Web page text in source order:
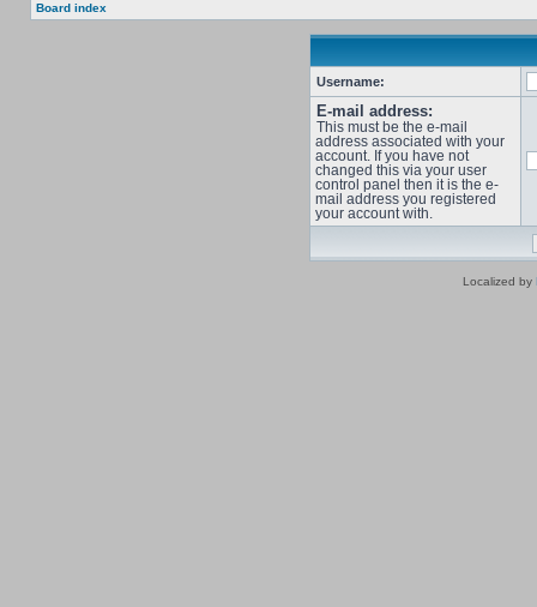
Board index
Username:
E-mail address:
This must be the e-mail
address associated with your
account. If you have not
changed this via your user
control panel then it is the e-
mail address you registered
your account with.
Localized by